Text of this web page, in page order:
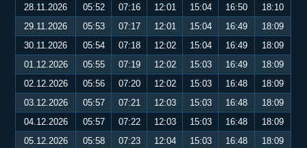
28.11.2026
05:52 07:16 12:01 15:04 16:50
18:10
29.11.2026
05:53 07:17 12:01 15:04 16:49
18:09
30.11.2026
05:54 07:18 12:02 15:04 16:49
18:09
01.12.2026
05:55 07:19 12:02 15:03 16:49
18:09
02.12.2026
05:56 07:20 12:02 15:03 16:48
18:09
03.12.2026
05:57 07:21 12:03 15:03 16:48
18:09
04.12.2026
05:57 07:22 12:03 15:03 16:48
18:09
05.12.2026
05:58 07:23 12:04 15:03 16:48 18:09